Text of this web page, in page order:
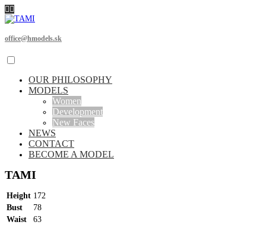
office@hmodels.sk
OUR PHILOSOPHY
MODELS
Women
Development
New Faces
NEWS
CONTACT
BECOME A MODEL
TAMI
Height 172
Bust
78
Waist
63